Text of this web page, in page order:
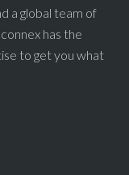
a global team of
has the
to get you what